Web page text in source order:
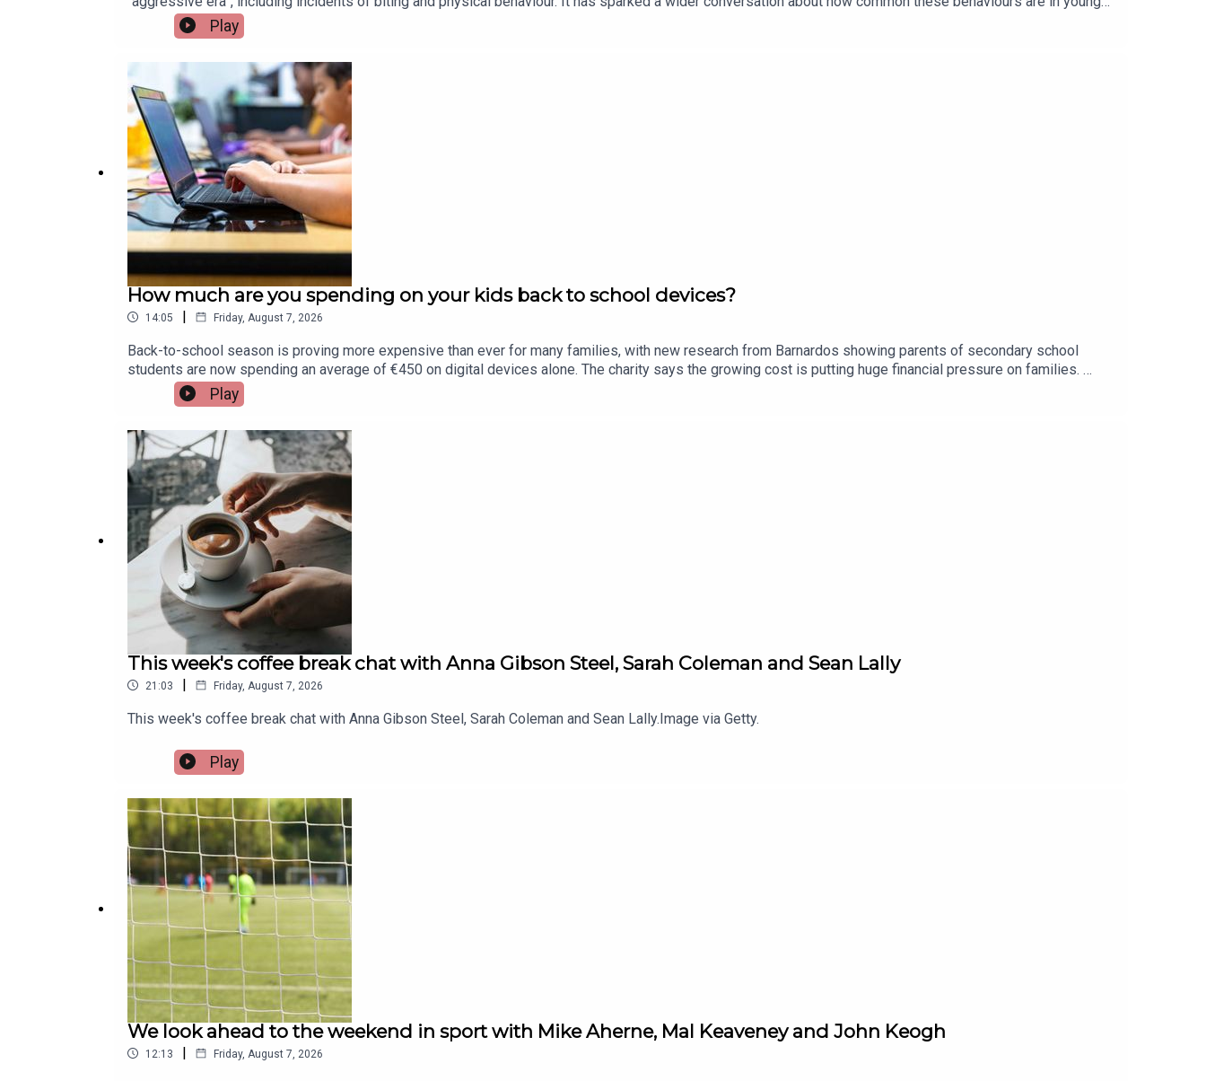
children and how parents can best respond. Olywyn Moran, founder and CEO of Cogni Kids, joins the show.Image via Getty.
Play
How much are you spending on your kids back to school devices?
14:05 | Friday, August 7, 2026
Back-to-school season is proving more expensive than ever for many families, with new research from Barnardos showing parents of secondary school
students are now spending an average of €450 on digital devices alone. The charity says the growing cost is putting huge financial pressure on families.
Assistant Principal at St. Munchin's College in Limerick, Eric Nelligan, joins Limerick Today to give his views...Image via Getty.
Play
This week's coffee break chat with Anna Gibson Steel, Sarah Coleman and Sean Lally
21:03 | Friday, August 7, 2026
This week's coffee break chat with Anna Gibson Steel, Sarah Coleman and Sean Lally.Image via Getty.
Play
We look ahead to the weekend in sport with Mike Aherne, Mal Keaveney and John Keogh
12:13 | Friday, August 7, 2026